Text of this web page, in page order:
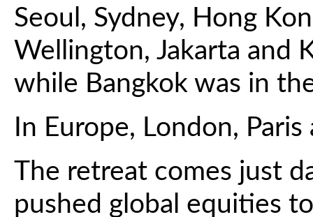
Seoul, Sydney, Hong
Wellington, Jakarta and
while Bangkok was in
In Europe, London,
The retreat comes just
pushed global equities